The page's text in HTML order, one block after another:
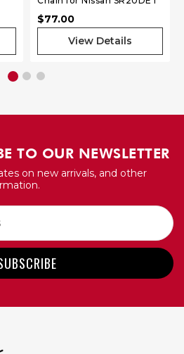
$77.00
View Details
TO OUR NEWSLETTER
on new arrivals, and other